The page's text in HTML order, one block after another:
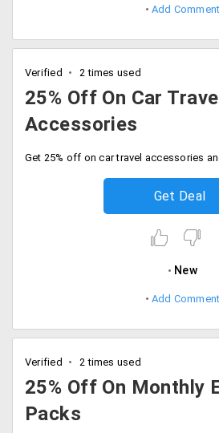
Add Comment
Verified 2 times used
25% Off On Car Travel
Accessories
Get Deal
New
Add Comment
Verified 2 times used
25% Off On Monthly
Packs